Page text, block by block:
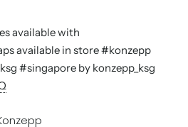
available with
available in store #konzepp
#singapore by konzepp_ksg